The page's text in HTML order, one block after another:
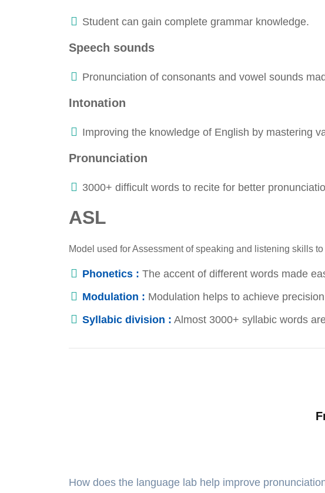
Student can gain complete grammar knowledge.
Speech sounds
Pronunciation of consonants and vowel sounds
Intonation
Improving the knowledge of English by mastering
Pronunciation
3000+ difficult words to recite for better
ASL
Model used for Assessment of speaking and listening skills
Phonetics : The accent of different words made
Modulation : Modulation helps to achieve
Syllabic division : Almost 3000+ syllabic words
How does the language lab help improve